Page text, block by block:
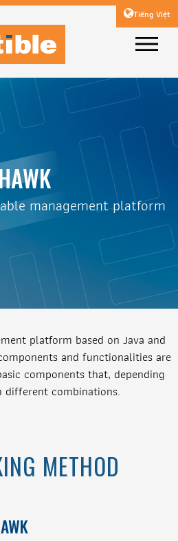
Tiếng Việt
HAWK
management platform
platform based on Java and
and functionalities are
components that, depending
different combinations.
METHOD